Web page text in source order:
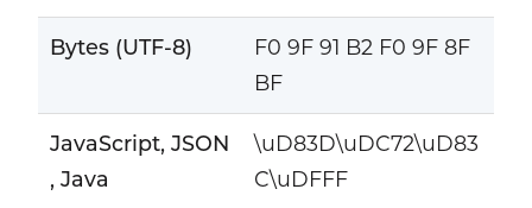
Bytes (UTF-8)
F0 9F 91 B2 F0 9F 8F
BF
JavaScript, JSON
, Java
\uD83D\uDC72\uD83
C\uDFFF